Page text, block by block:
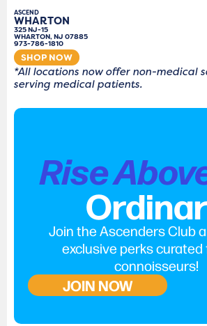
ASCEND
WHARTON
325 NJ-15
WHARTON, NJ 07885
973-786-1810
SHOP NOW
*All locations now offer non-medical
serving medical patients.
Rise
Join the Ascenders Club
exclusive perks
connoisseurs!
JOIN NOW